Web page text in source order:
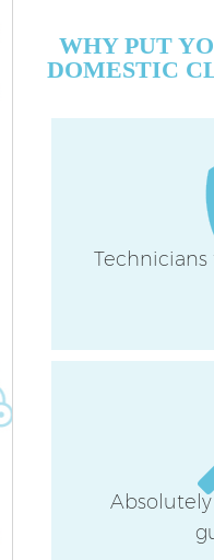
WHY PUT
DOMESTIC